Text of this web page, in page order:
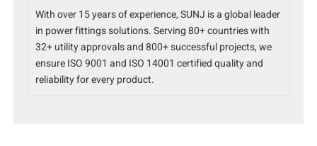
With over 15 years of experience, SUNJ is a global leader
in power fittings solutions. Serving 80+ countries with
32+ utility approvals and 800+ successful projects, we
ensure ISO 9001 and ISO 14001 certified quality and
reliability for every product.